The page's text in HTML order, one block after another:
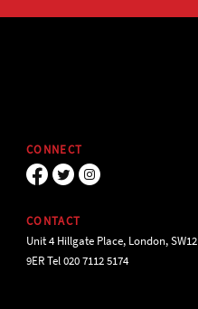
CONNECT
CONTACT
Unit 4 Hillgate Place, London, SW12
9ER Tel 020 7112 5174